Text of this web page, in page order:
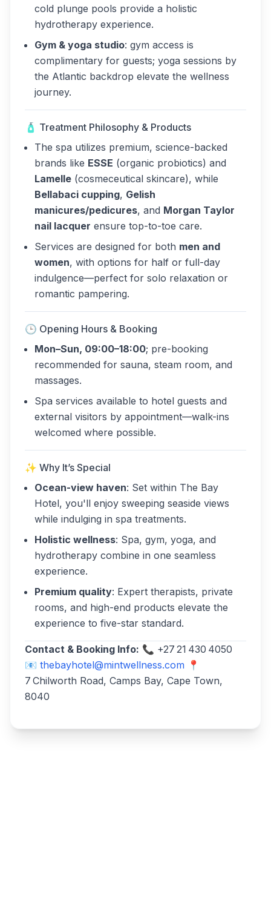
cold plunge pools provide a holistic
hydrotherapy experience.
Gym & yoga studio: gym access is
complimentary for guests; yoga sessions by
the Atlantic backdrop elevate the wellness
journey.
🧴 Treatment Philosophy & Products
The spa utilizes premium, science-backed
brands like ESSE (organic probiotics) and
Lamelle (cosmeceutical skincare), while
Bellabaci cupping, Gelish
manicures/pedicures, and Morgan Taylor
nail lacquer ensure top-to-toe care.
Services are designed for both men and
women, with options for half or full-day
indulgence—perfect for solo relaxation or
romantic pampering.
🕒 Opening Hours & Booking
Mon–Sun, 09:00–18:00; pre-booking
recommended for sauna, steam room, and
massages.
Spa services available to hotel guests and
external visitors by appointment—walk-ins
welcomed where possible.
✨ Why It’s Special
Ocean-view haven: Set within The Bay
Hotel, you'll enjoy sweeping seaside views
while indulging in spa treatments.
Holistic wellness: Spa, gym, yoga, and
hydrotherapy combine in one seamless
experience.
Premium quality: Expert therapists, private
rooms, and high-end products elevate the
experience to five-star standard.
Contact & Booking Info: 📞 +27 21 430 4050
📧 thebayhotel@mintwellness.com 📍
7 Chilworth Road, Camps Bay, Cape Town,
8040